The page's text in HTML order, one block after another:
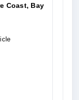
Coast, Bay